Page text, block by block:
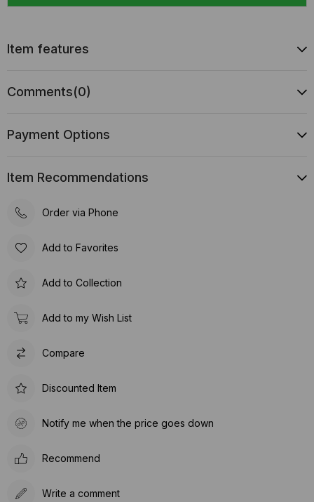
Item features
Comments(0)
Payment Options
Item Recommendations
Order via Phone
Add to Favorites
Add to Collection
Add to my Wish List
Compare
Discounted Item
Notify me when the price goes down
Recommend
Write a comment